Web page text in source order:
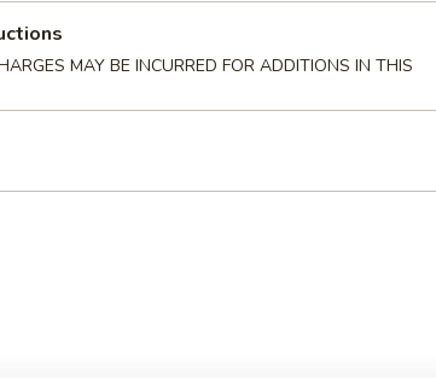
蔬菜豆腐汤
汤
MAY BE INCURRED FOR ADDITIONS IN THIS